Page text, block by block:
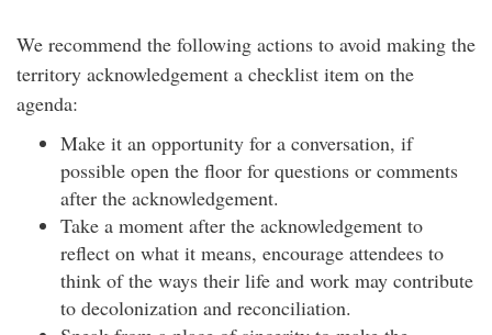
We recommend the following actions to avoid making the
territory acknowledgement a checklist item on the
agenda:
Make it an opportunity for a conversation, if
possible open the floor for questions or comments
after the acknowledgement.
Take a moment after the acknowledgement to
reflect on what it means, encourage attendees to
think of the ways their life and work may contribute
to decolonization and reconciliation.